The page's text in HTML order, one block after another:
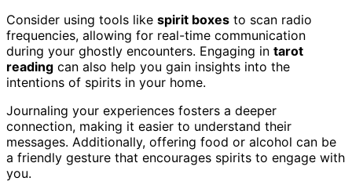
Consider using tools like spirit boxes to scan radio
frequencies, allowing for real-time communication
during your ghostly encounters. Engaging in tarot
reading can also help you gain insights into the
intentions of spirits in your home.
Journaling your experiences fosters a deeper
connection, making it easier to understand their
messages. Additionally, offering food or alcohol can be
a friendly gesture that encourages spirits to engage with
you.